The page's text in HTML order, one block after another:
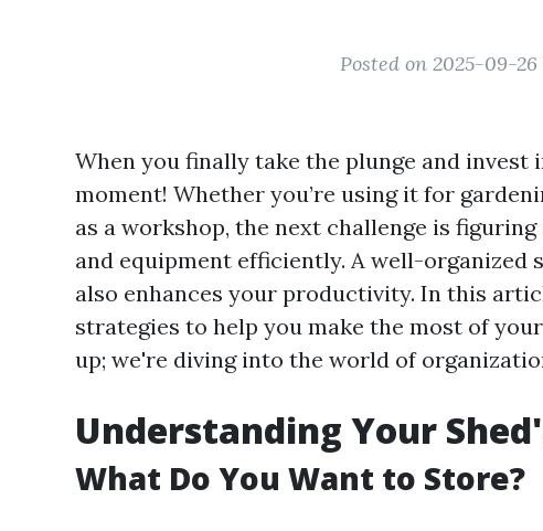
Posted on 2025-09-26
When you finally take the plunge and invest
moment! Whether you’re using it for
as a workshop, the next challenge is
and equipment efficiently. A well-organized
also enhances your productivity. In this
strategies to help you make the most of
up; we're diving into the world of
Understanding Your
What Do You Want to Store?